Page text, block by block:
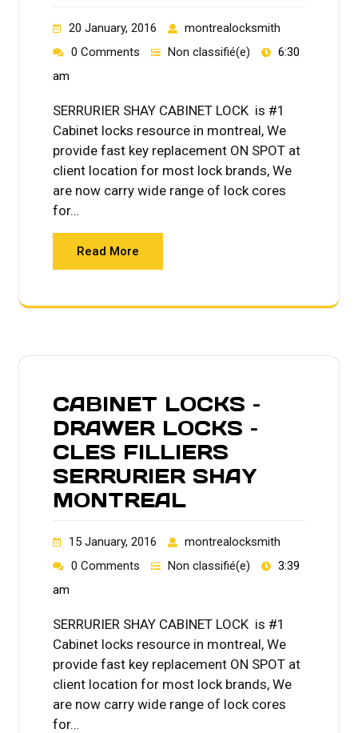
20 January, 2016
montrealocksmith
0 Comments
Non classifié(e)
6:30
am
SERRURIER SHAY CABINET LOCK is #1
Cabinet locks resource in montreal, We
provide fast key replacement ON SPOT at
client location for most lock brands, We
are now carry wide range of lock cores
for…
Read More
CABINET LOCKS –
DRAWER LOCKS –
CLES FILLIERS
SERRURIER SHAY
MONTREAL
15 January, 2016
montrealocksmith
0 Comments
Non classifié(e)
3:39
am
SERRURIER SHAY CABINET LOCK is #1
Cabinet locks resource in montreal, We
provide fast key replacement ON SPOT at
client location for most lock brands, We
are now carry wide range of lock cores
for…